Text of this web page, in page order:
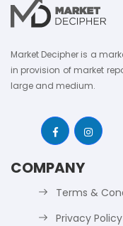
Market Decipher is a
in provision of market
large and medium.
COMPANY
Terms &
Privacy Policy